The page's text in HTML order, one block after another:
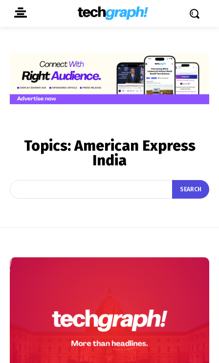
Topics:American Express
India
SEARCH